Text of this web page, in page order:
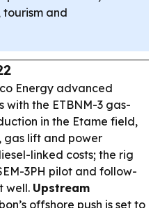
and
Energy advanced
with the ETBNM-3 gas-
in the Etame field,
lift and power
linked costs; the rig
3PH pilot and follow-
well. Upstream
offshore push is set to